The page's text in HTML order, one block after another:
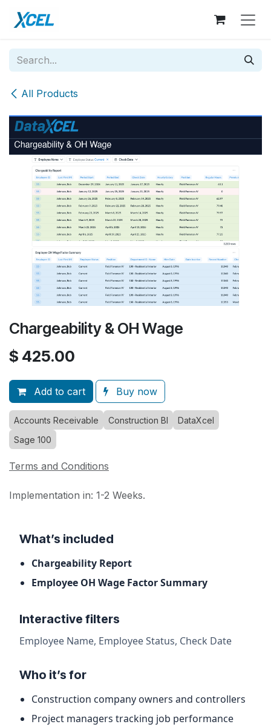
All Products
Chargeability & OH Wage
$ 425.00
Add to cart Buy now
Accounts Receivable Construction BI
DataXcel
Sage 100
Terms and Conditions
Implementation in: 1-2 Weeks.
What’s included
Chargeability Report
Employee OH Wage Factor Summary
Interactive filters
Employee Name, Employee Status, Check Date
Who it’s for
Construction company owners and controllers
Project managers tracking job performance